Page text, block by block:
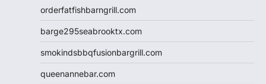
orderfatfishbarngrill.com
barge295seabrooktx.com
smokindsbbqfusionbargrill.com
queenannebar.com